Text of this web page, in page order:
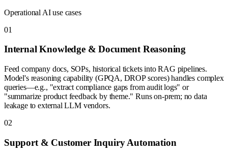
Operational AI use cases
01
Internal Knowledge & Document Reasoning
Feed company docs, SOPs, historical tickets into RAG pipelines.
Model's reasoning capability (GPQA, DROP scores) handles complex
queries—e.g., "extract compliance gaps from audit logs" or
"summarize product feedback by theme." Runs on-prem; no data
leakage to external LLM vendors.
02
Support & Customer Inquiry Automation